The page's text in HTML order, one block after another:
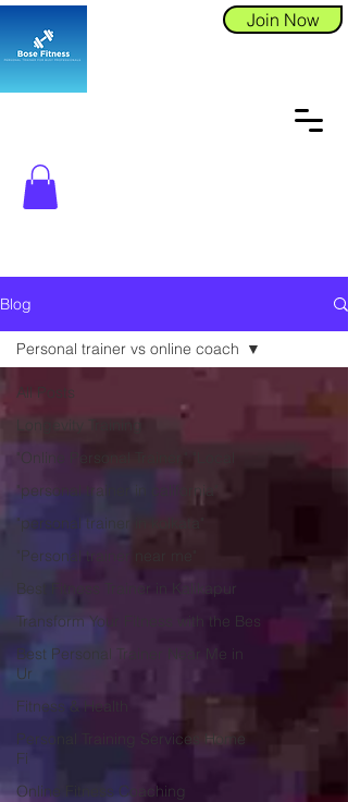
Join Now
Blog
All Posts
Longevity Training
"Online Personal Trainer," "Local
"personal trainer in california"
"personal trainer in kolkata"
"Personal trainer near me"
Best Fitness Trainer in Kalikapur
Transform Your Fitness with the Bes
Best Personal Trainer Near Me in
Ur
Fitness & Health
Personal Training Services Home
Fi
Online Fitness Coaching
Personal trainer vs online coach